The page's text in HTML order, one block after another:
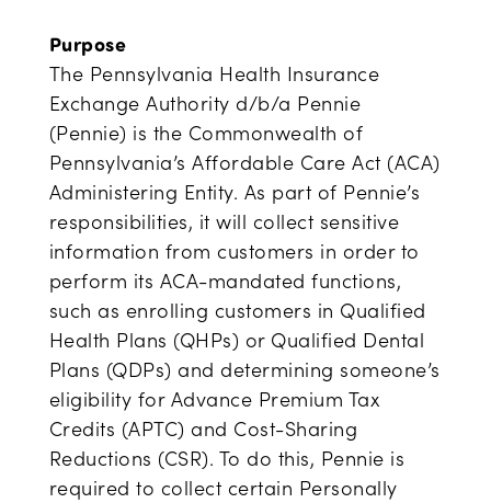
Purpose
The Pennsylvania Health Insurance
Exchange Authority d/b/a Pennie
(Pennie) is the Commonwealth of
Pennsylvania’s Affordable Care Act (ACA)
Administering Entity. As part of Pennie’s
responsibilities, it will collect sensitive
information from customers in order to
perform its ACA-mandated functions,
such as enrolling customers in Qualified
Health Plans (QHPs) or Qualified Dental
Plans (QDPs) and determining someone’s
eligibility for Advance Premium Tax
Credits (APTC) and Cost-Sharing
Reductions (CSR). To do this, Pennie is
required to collect certain Personally